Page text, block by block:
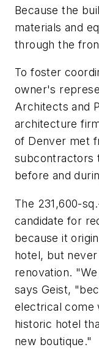
Because the
materials and
through the
To foster
owner's
Architects and
architecture
of Denver met
subcontractors
before and
The 231,600-
candidate for
because it
hotel, but
renovation.
says Geist,
electrical come
historic hotel
new boutique."